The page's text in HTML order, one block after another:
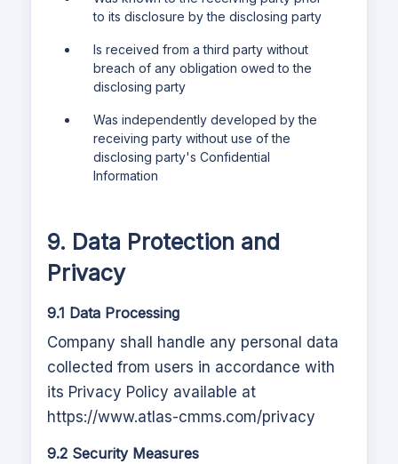
to its disclosure by the disclosing party
Is received from a third party without
breach of any obligation owed to the
disclosing party
Was independently developed by the
receiving party without use of the
disclosing party's Confidential
Information
9. Data Protection and
Privacy
9.1 Data Processing
Company shall handle any personal data
collected from users in accordance with
its Privacy Policy available at
https://www.atlas-cmms.com/privacy
9.2 Security Measures